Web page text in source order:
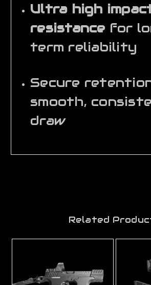
Ultra high
resistancefor
term reliability
Secure
smooth,
draw
Related